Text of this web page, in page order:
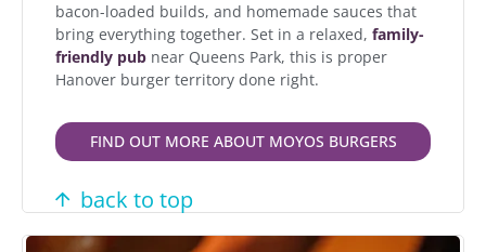
bacon-loaded builds, and homemade sauces that
bring everything together. Set in a relaxed, family-
friendly pub near Queens Park, this is proper
Hanover burger territory done right.
FIND OUT MORE ABOUT MOYOS BURGERS
back to top